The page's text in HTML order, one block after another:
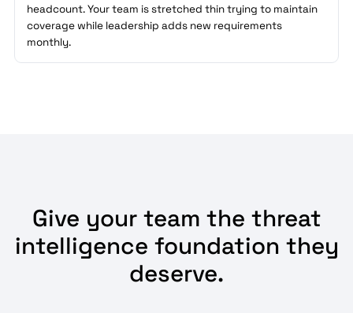
headcount. Your team is stretched thin trying to maintain
coverage while leadership adds new requirements
monthly.
Give your team the threat
intelligence foundation they
deserve.